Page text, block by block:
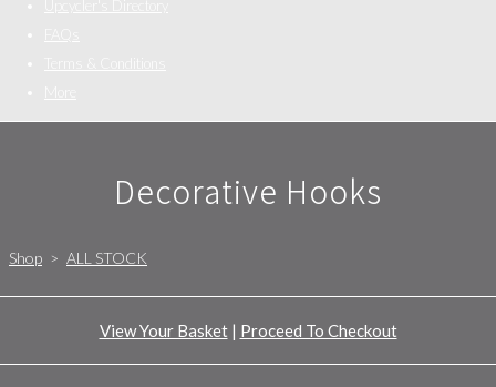
Decorative Hooks
Shop > ALL STOCK
View Your Basket| Proceed To Checkout